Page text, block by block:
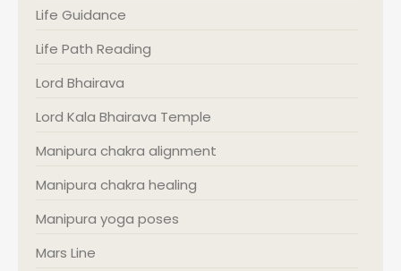
Life Guidance
Life Path Reading
Lord Bhairava
Lord Kala Bhairava Temple
Manipura chakra alignment
Manipura chakra healing
Manipura yoga poses
Mars Line